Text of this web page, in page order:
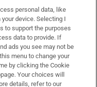
personal data, like
device. Selecting I
to support the purposes
data to provide. If
ads you see may not be
menu to change your
by clicking the Cookie
Your choices will
details, refer to our